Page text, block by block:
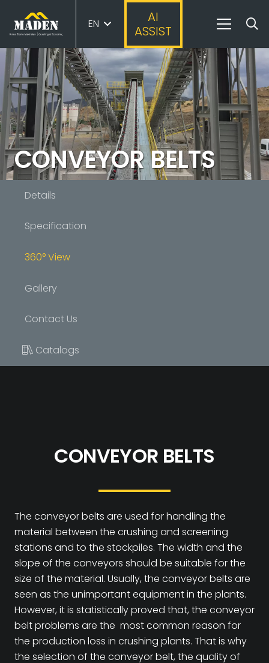
EN
AI
ASSIST
CONVEYOR BELTS
Details
Specification
360° View
Gallery
Contact Us
Catalogs
CONVEYOR BELTS
The conveyor belts are used for handling the
material between the crushing and screening
stations and to the stockpiles. The width and the
slope of the conveyors should be suitable for the
size of the material. Usually, the conveyor belts are
seen as the unimportant equipment in the plants.
However, it is statistically proved that, the conveyor
belt problems are the most common reason for
the production loss in crushing plants. That is why
the selection of the conveyor belt, the quality of